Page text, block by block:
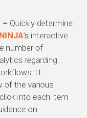
– Quickly determine
NINJA’s interactive
number of
regarding
It
of the various
into each item
on